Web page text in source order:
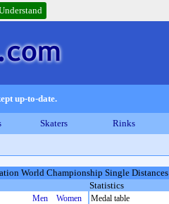
up-to-date.
Skaters Rinks
World Championship Single Distances
Men
Women
Statistics
Medal table